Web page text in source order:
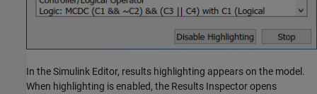
In the Simulink Editor, results highlighting appears on the model.
When highlighting is enabled, the Results Inspector opens